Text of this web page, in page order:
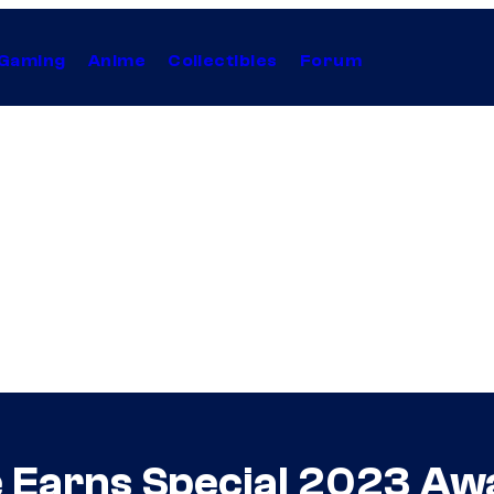
Anime Collectibles Forum
Special 2023